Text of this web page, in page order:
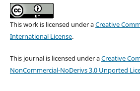
This work is licensed under aCreative
International License.
This journal is licensed under aCreative
NonCommercial-NoDerivs 3.0 Unported